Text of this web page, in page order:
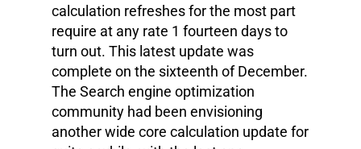
calculation refreshes for the most part
require at any rate 1 fourteen days to
turn out. This latest update was
complete on the sixteenth of December.
The Search engine optimization
community had been envisioning
another wide core calculation update for